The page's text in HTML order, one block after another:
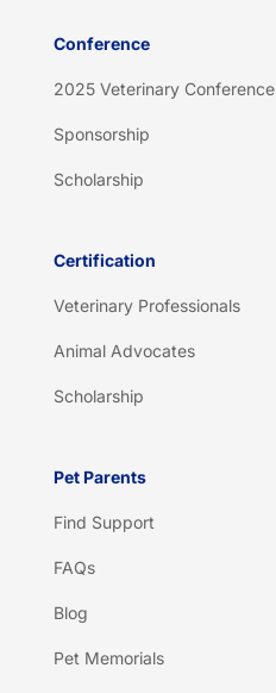
Conference
2025 Veterinary Conference
Sponsorship
Scholarship
Certification
Veterinary Professionals
Animal Advocates
Scholarship
Pet Parents
Find Support
FAQs
Blog
Pet Memorials